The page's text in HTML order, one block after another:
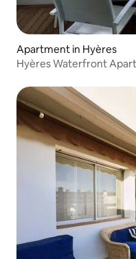
Apartment in Hyères
Hyères Waterfront